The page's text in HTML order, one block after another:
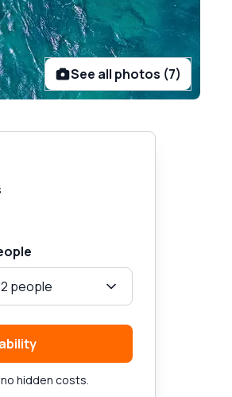
See all photos (7)
2 people
hidden costs.